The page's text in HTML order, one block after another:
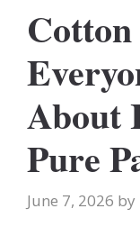
About
Pure
June 7, 2026 by